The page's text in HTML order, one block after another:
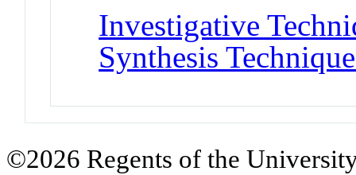
Investigative
Synthesis
©2026 Regents of the